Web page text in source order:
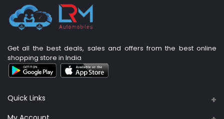
Get all the best deals, sales and offers from the best online
shopping store in India
Quick Links
About Us